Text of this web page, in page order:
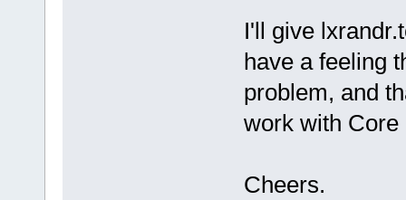
I'll give
have a feeling
problem, and
work with Core
Cheers.